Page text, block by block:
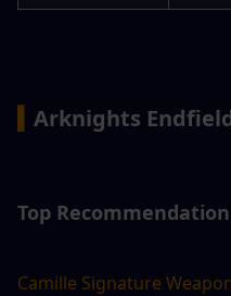
Arknights
Top Recommendation
Camille Signature